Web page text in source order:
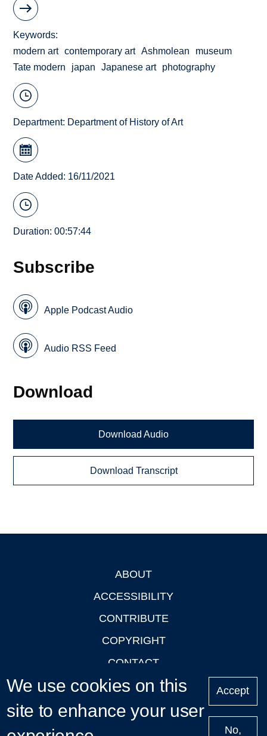
Keywords
modern art contemporary art Ashmolean
museum
Tate modern
japan Japanese art photography
Department: Department of History of Art
Date Added: 16/11/2021
Duration: 00:57:44
Subscribe
Apple Podcast Audio
Audio RSS Feed
Download
Download Audio
Download Transcript
ABOUT
ACCESSIBILITY
CONTRIBUTE
COPYRIGHT
CONTACT
PRIVACY
LOGIN
We use cookies on this
site to enhance your user
Accept
No,